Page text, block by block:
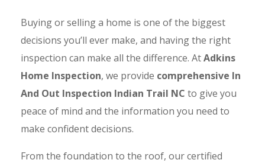
Buying or selling a home is one of the biggest
decisions you’ll ever make, and having the right
inspection can make all the difference. AtAdkins
Home Inspection, we provide comprehensive In
And Out Inspection Indian Trail NC to give you
peace of mind and the information you need to
make confident decisions.
From the foundation to the roof, our certified